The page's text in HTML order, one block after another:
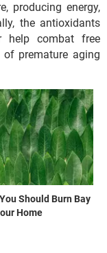
producing energy,
the antioxidants
help combat free
premature aging
Should Burn Bay
Home